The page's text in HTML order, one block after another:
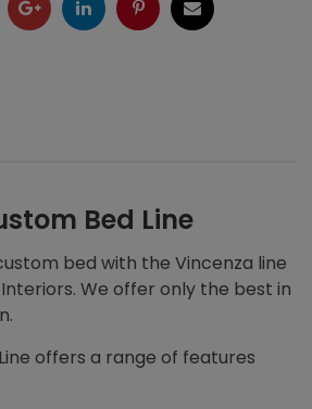
GoogleLinkedInPinterestEmail
Bed Line
bed with the Vincenza line
We offer only the best in
offers a range of features